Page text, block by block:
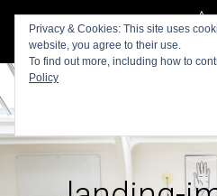
Privacy & Cookies: This site uses
website, you agree to their use.
To find out more, including how to
Policy